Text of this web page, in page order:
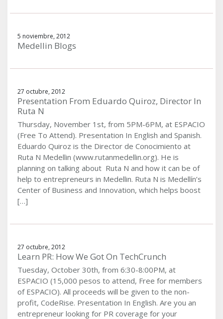
5 noviembre, 2012
Medellin Blogs
27 octubre, 2012
Presentation From Eduardo Quiroz, Director In
Ruta N
Thursday, November 1st, from 5PM-6PM, at ESPACIO
(Free To Attend). Presentation In English and Spanish.
Eduardo Quiroz is the Director de Conocimiento at
Ruta N Medellin (www.rutanmedellin.org). He is
planning on talking about Ruta N and how it can be of
help to entrepreneurs in Medellin. Ruta N is Medellín’s
Center of Business and Innovation, which helps boost
[…]
27 octubre, 2012
Learn PR: How We Got On TechCrunch
Tuesday, October 30th, from 6:30-8:00PM, at
ESPACIO (15,000 pesos to attend, Free for members
of ESPACIO). All proceeds will be given to the non-
profit, CodeRise. Presentation In English. Are you an
entrepreneur looking for PR coverage for your